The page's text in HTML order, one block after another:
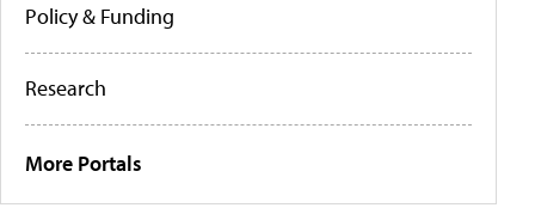
Policy & Funding
Research
More Portals